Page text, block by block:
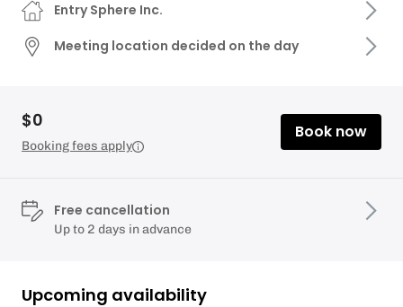
Entry Sphere Inc.
Meeting location decided on the day
$0
Booking fees apply
Book now
Free cancellation
Up to 2 days in advance
Upcoming availability